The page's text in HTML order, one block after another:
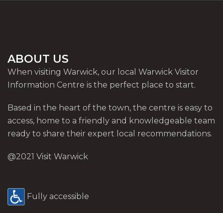
ABOUT US
When visiting Warwick, our local Warwick Visitor
Information Centre is the perfect place to start.
Based in the heart of the town, the centre is easy to
access, home to a friendly and knowledgeable team
ready to share their expert local recommendations.
@2021 Visit Warwick
Fully accessible